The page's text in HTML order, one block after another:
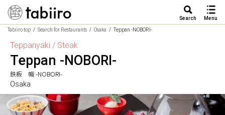
Search Menu
Tabiiro top Search for Restaurants Osaka Teppan -NOBORI-
Teppanyaki / Steak
Teppan -NOBORI-
鉄板 幟 -NOBORI-
Osaka